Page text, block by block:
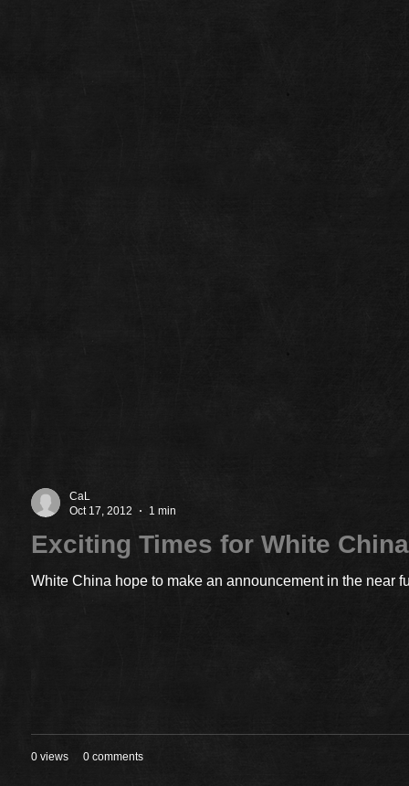
CaL
Oct 17, 2012
1 min
Exciting Times for White
White China hope to make an announcement in the near
0 views 0 comments